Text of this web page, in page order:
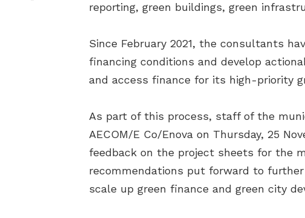
reporting, green buildings, green
Since February 2021, the consultants
financing conditions and develop
and access finance for its high-priority
As part of this process, staff of the
AECOM/E Co/Enova on Thursday, 25
feedback on the project sheets for the
recommendations put forward to
scale up green finance and green city